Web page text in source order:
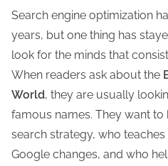
a
r
e
t
h
i
s
p
Search engine optimization
years, but one thing has
look for the minds that
When readers ask about the
World, they are usually
famous names. They want
search strategy, who
Google changes, and who